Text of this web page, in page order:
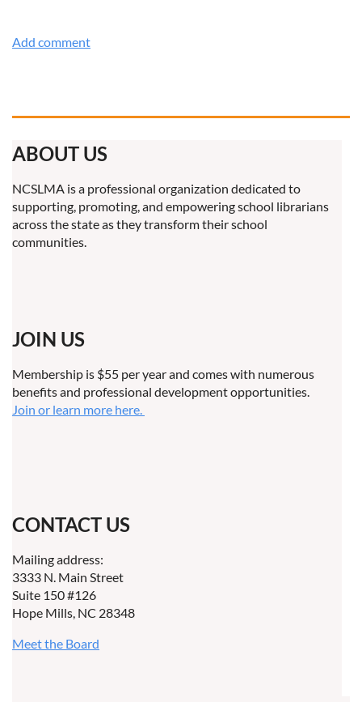
ABOUT US
NCSLMA is a professional organization dedicated to
supporting, promoting, and empowering school librarians
across the state as they transform their school
communities.
JOIN US
Membership is $55 per year and comes with numerous
benefits and professional development opportunities.
Join or learn more here.
CONTACT US
Mailing address:
3333 N. Main Street
Suite 150 #126
Hope Mills, NC 28348
Meet the Board